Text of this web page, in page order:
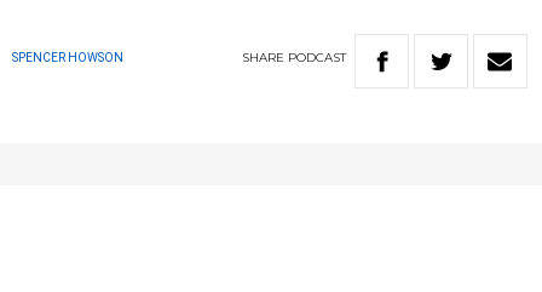
SPENCER HOWSON SHARE PODCAST